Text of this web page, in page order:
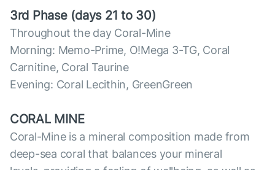
3rd Phase (days 21 to 30)
Throughout the day Coral-Mine
Morning: Memo-Prime, O!Mega 3-TG, Coral
Carnitine, Coral Taurine
Evening: Coral Lecithin, GreenGreen
CORAL MINE
Coral-Mine is a mineral composition made from
deep-sea coral that balances your mineral